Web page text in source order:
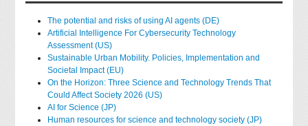
The potential and risks of using AI agents (DE)
Artificial Intelligence For Cybersecurity Technology
Assessment (US)
Sustainable Urban Mobility. Policies, Implementation and
Societal Impact (EU)
On the Horizon: Three Science and Technology Trends That
Could Affect Society 2026 (US)
AI for Science (JP)
Human resources for science and technology society (JP)